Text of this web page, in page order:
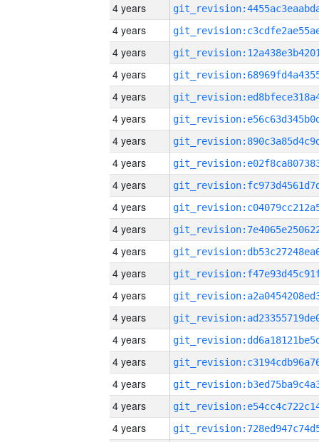
4 years
4 years
4 years
4 years
4 years
4 years
4 years
4 years
4 years
4 years
4 years
4 years
4 years
4 years
4 years
4 years
4 years
4 years
4 years
4 years